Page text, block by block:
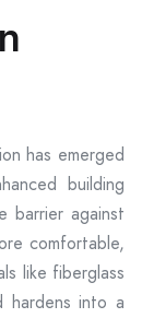
has emerged
building
barrier against
comfortable,
like fiberglass
hardens into a